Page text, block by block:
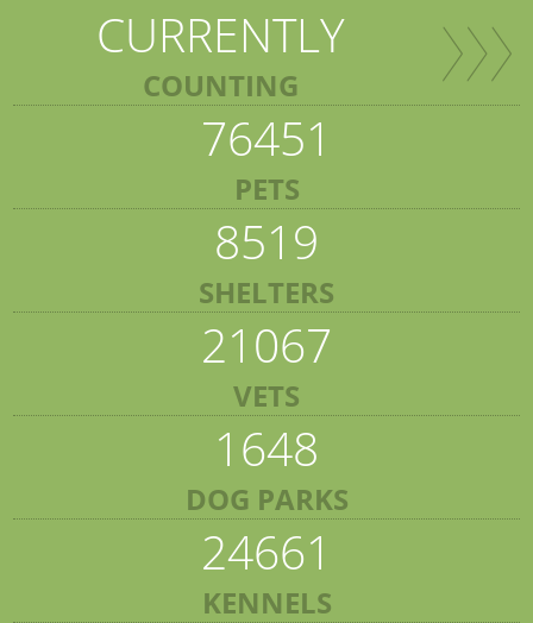
CURRENTLY
COUNTING
76451
PETS
8519
SHELTERS
21067
VETS
1648
DOG PARKS
24661
KENNELS